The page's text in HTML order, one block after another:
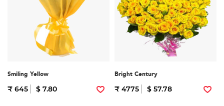
Smiling Yellow
₹ 645 $ 7.80
Bright Century
₹ 4775 $ 57.78